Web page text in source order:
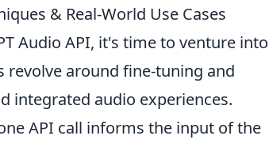
& Real-World Use Cases
Audio API, it's time to venture into
around fine-tuning and
integrated audio experiences.
API call informs the input of the